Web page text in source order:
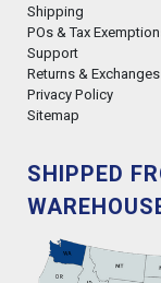
Shipping
POs & Tax
Support
Returns & Exchanges
Privacy Policy
Sitemap
SHIPPED